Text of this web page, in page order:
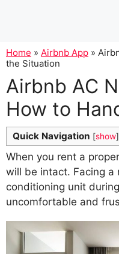
Home » Airbnb App »
the Situation
Airbnb AC
How to
Quick Navigation [show]
When you rent a
will be intact. Facing a
conditioning unit
uncomfortable and